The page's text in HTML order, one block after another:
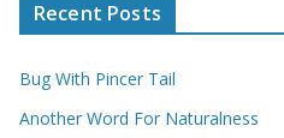
Recent Posts
Bug With Pincer Tail
Another Word For Naturalness